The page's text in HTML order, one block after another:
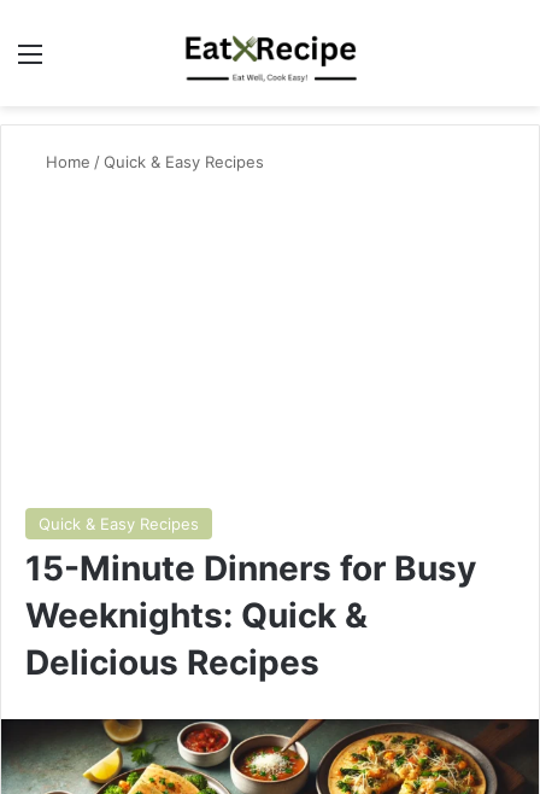
Menu
Home /Quick & Easy Recipes
Quick & Easy Recipes
15-Minute Dinners for Busy
Weeknights: Quick &
Delicious Recipes